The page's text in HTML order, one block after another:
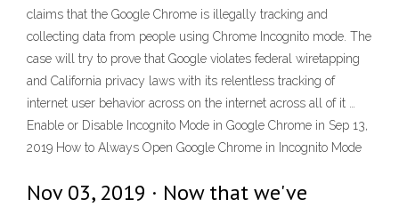
claims that the Google Chrome is illegally tracking and
collecting data from people using Chrome Incognito mode. The
case will try to prove that Google violates federal wiretapping
and California privacy laws with its relentless tracking of
internet user behavior across on the internet across all of it …
Enable or Disable Incognito Mode in Google Chrome in Sep 13,
2019 How to Always Open Google Chrome in Incognito Mode
Nov 03, 2019 · Now that we've